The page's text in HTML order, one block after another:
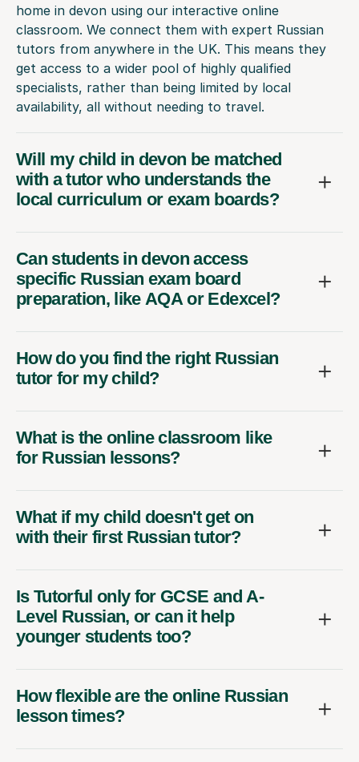
home in devon using our interactive online
classroom. We connect them with expert Russian
tutors from anywhere in the UK. This means they
get access to a wider pool of highly qualified
specialists, rather than being limited by local
availability, all without needing to travel.
Will my child in devon be matched
with a tutor who understands the
local curriculum or exam boards?
Can students in devon access
specific Russian exam board
preparation, like AQA or Edexcel?
How do you find the right Russian
tutor for my child?
What is the online classroom like
for Russian lessons?
What if my child doesn't get on
with their first Russian tutor?
Is Tutorful only for GCSE and A-
Level Russian, or can it help
younger students too?
How flexible are the online Russian
lesson times?